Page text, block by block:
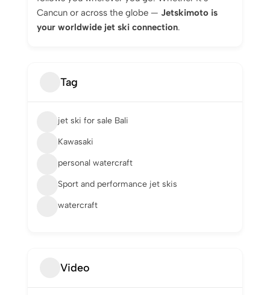
Cancun or across the globe — Jetskimoto is
your worldwide jet ski connection.
Tag
jet ski for sale Bali
Kawasaki
personal watercraft
Sport and performance jet skis
watercraft
Video